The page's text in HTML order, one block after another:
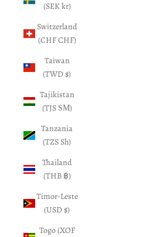
(SEK kr)
Switzerland
(CHF CHF)
Taiwan
(TWD $)
Tajikistan
(TJS ЅМ)
Tanzania
(TZS Sh)
Thailand
(THB ฿)
Timor-Leste
(USD $)
Togo (XOF